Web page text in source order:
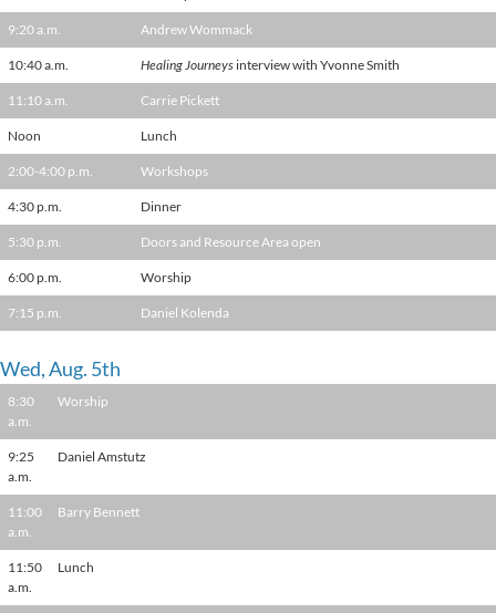
9:20 a.m. Andrew Wommack
10:40 a.m. Healing Journeys interview with Yvonne Smith
11:10 a.m. Carrie Pickett
Noon Lunch
2:00-4:00 p.m. Workshops
4:30 p.m. Dinner
5:30 p.m. Doors and Resource Area open
6:00 p.m. Worship
7:15 p.m. Daniel Kolenda
Wed, Aug. 5th
8:30
a.m.
Worship
9:25
a.m.
Daniel Amstutz
11:00
a.m.
Barry Bennett
11:50
a.m.
Lunch